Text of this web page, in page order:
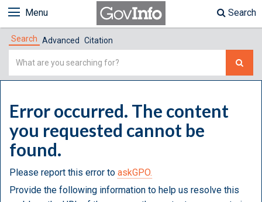
Menu Search
Search Advanced Citation
Simple
Error occurred. The content
you requested cannot be
found.
Please report this error to askGPO.
Provide the following information to help us resolve this